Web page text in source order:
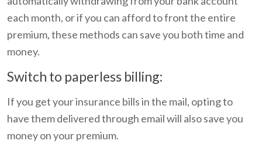
each month, or if you can afford to front the entire
premium, these methods can save you both time and
money.
Switch to paperless billing:
If you get your insurance bills in the mail, opting to
have them delivered through email will also save you
money on your premium.